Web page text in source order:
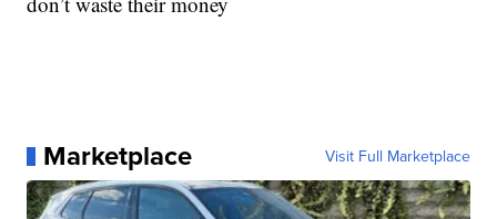
Marketplace Visit Full Marketplace